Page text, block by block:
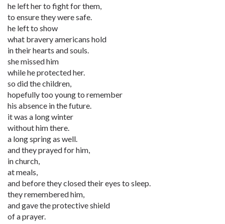
he left her to fight for them,
to ensure they were safe.
he left to show
what bravery americans hold
in their hearts and souls.
she missed him
while he protected her.
so did the children,
hopefully too young to remember
his absence in the future.
it was a long winter
without him there.
a long spring as well.
and they prayed for him,
in church,
at meals,
and before they closed their eyes to sleep.
they remembered him,
and gave the protective shield
of a prayer.